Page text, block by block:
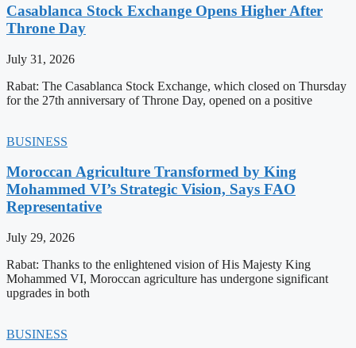
Casablanca Stock Exchange Opens Higher After
Throne Day
July 31, 2026
Rabat: The Casablanca Stock Exchange, which closed on Thursday
for the 27th anniversary of Throne Day, opened on a positive
BUSINESS
Moroccan Agriculture Transformed by King
Mohammed VI’s Strategic Vision, Says FAO
Representative
July 29, 2026
Rabat: Thanks to the enlightened vision of His Majesty King
Mohammed VI, Moroccan agriculture has undergone significant
upgrades in both
BUSINESS